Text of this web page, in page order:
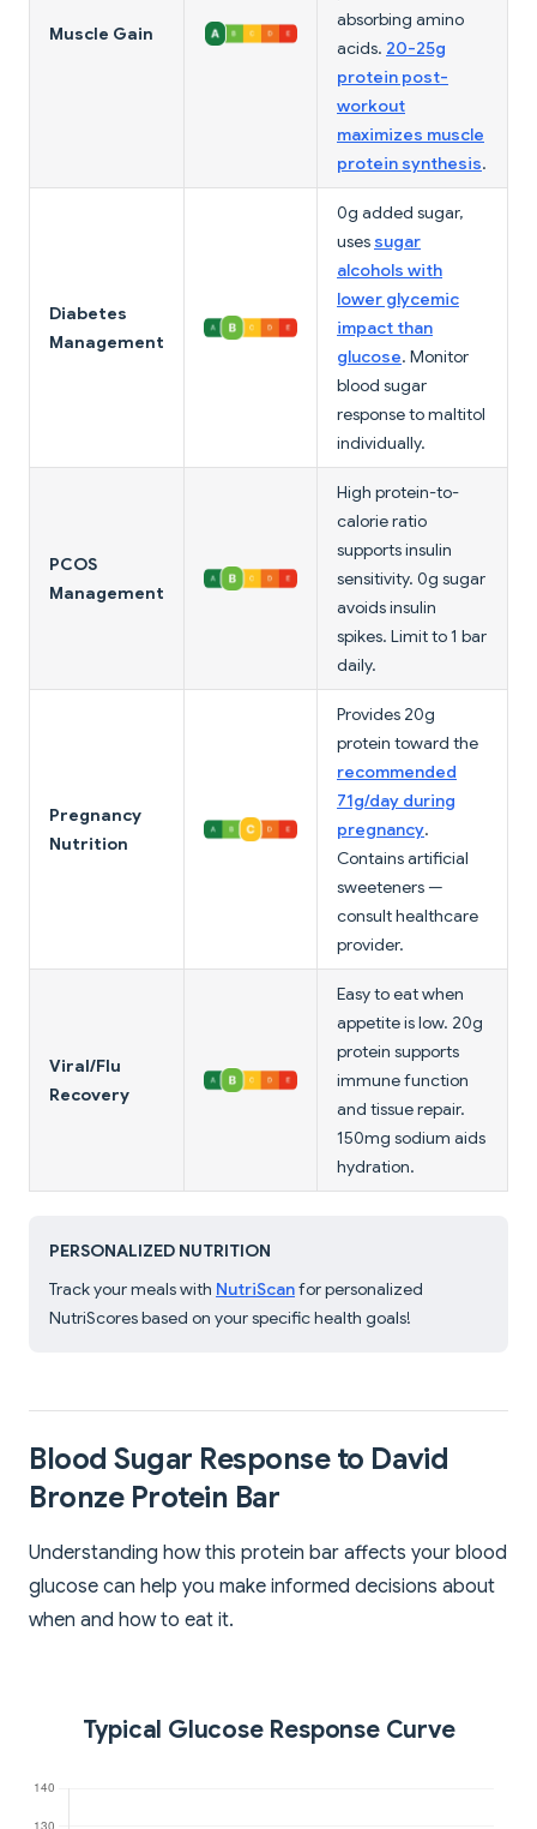
Muscle Gain
absorbing amino
acids. 20-25g
protein post-
workout
maximizes muscle
protein synthesis.
Diabetes
Management
0g added sugar,
uses sugar
alcohols with
lower glycemic
impact than
glucose. Monitor
blood sugar
response to maltitol
individually.
PCOS
Management
High protein-to-
calorie ratio
supports insulin
sensitivity. 0g sugar
avoids insulin
spikes. Limit to 1 bar
daily.
Pregnancy
Nutrition
Provides 20g
protein toward the
recommended
71g/day during
pregnancy.
Contains artificial
sweeteners —
consult healthcare
provider.
Viral/Flu
Recovery
Easy to eat when
appetite is low. 20g
protein supports
immune function
and tissue repair.
150mg sodium aids
hydration.
PERSONALIZED NUTRITION
Track your meals with NutriScanfor personalized
NutriScores based on your specific health goals!
Blood Sugar Response to David
Bronze Protein Bar
Understanding how this protein bar affects your blood
glucose can help you make informed decisions about
when and how to eat it.
Typical Glucose Response Curve